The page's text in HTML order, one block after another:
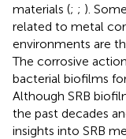
materials (; ; ).
related to metal
environments are
The corrosive
bacterial biofilms
Although SRB
the past decades
insights into SRB